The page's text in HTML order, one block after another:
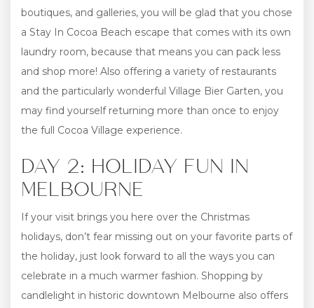
boutiques, and galleries, you will be glad that you chose
a Stay In Cocoa Beach escape that comes with its own
laundry room, because that means you can pack less
and shop more! Also offering a variety of restaurants
and the particularly wonderful Village Bier Garten, you
may find yourself returning more than once to enjoy
the full Cocoa Village experience.
DAY 2: HOLIDAY FUN IN
MELBOURNE
If your visit brings you here over the Christmas
holidays, don’t fear missing out on your favorite parts of
the holiday, just look forward to all the ways you can
celebrate in a much warmer fashion. Shopping by
candlelight in historic downtown Melbourne also offers